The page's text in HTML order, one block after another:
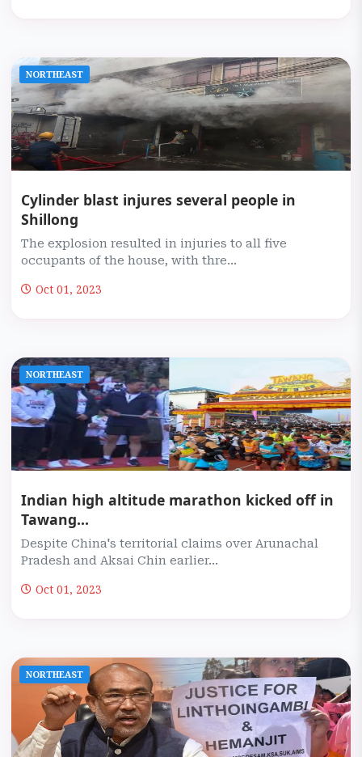
NORTHEAST
Cylinder blast injures several people in
Shillong
The explosion resulted in injuries to all five
occupants of the house, with thre...
Oct 01, 2023
NORTHEAST
Indian high altitude marathon kicked off in
Tawang...
Despite China's territorial claims over Arunachal
Pradesh and Aksai Chin earlier...
Oct 01, 2023
NORTHEAST